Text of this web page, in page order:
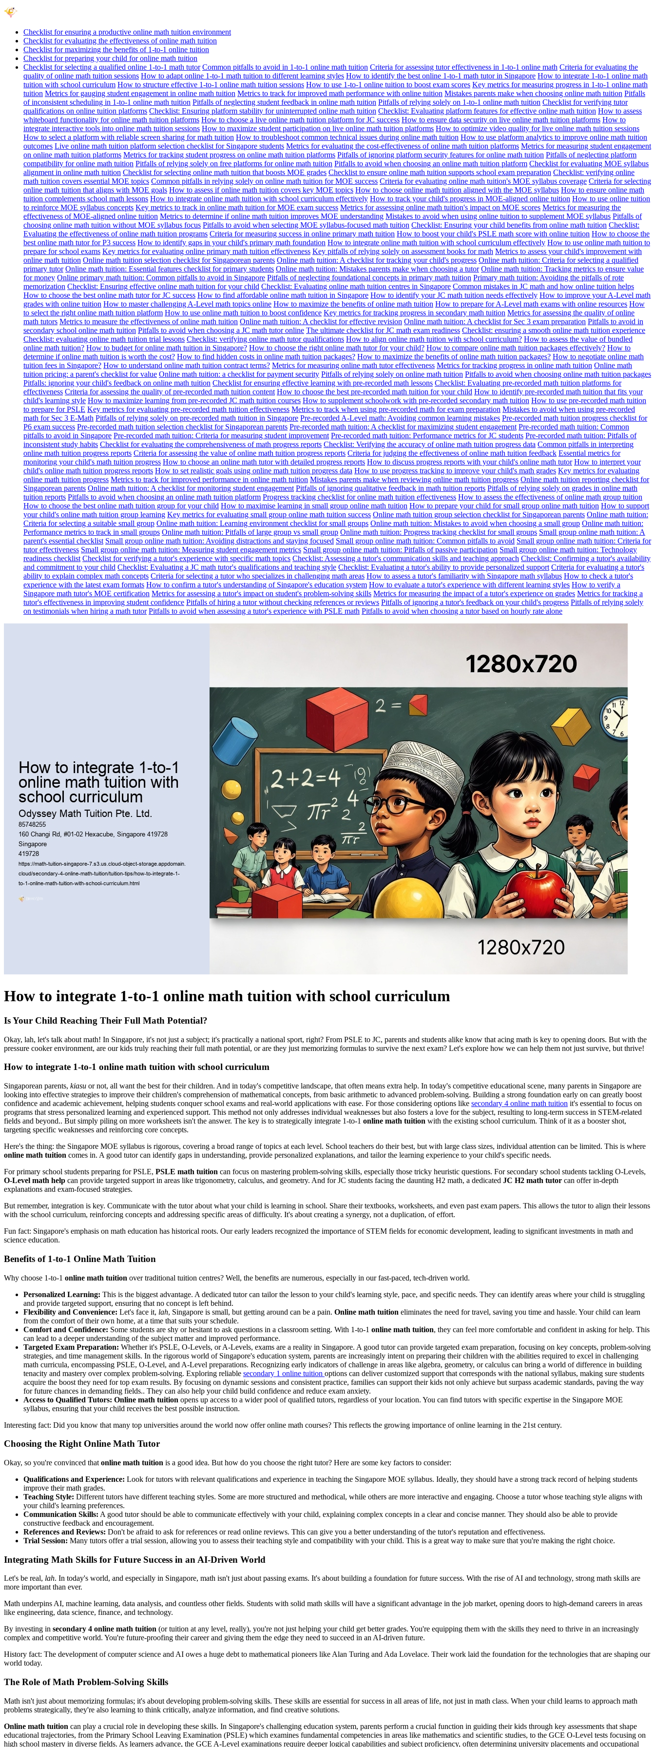
Checklist for ensuring a productive online math tuition environment
Checklist for evaluating the effectiveness of online math tuition
Checklist for maximizing the benefits of 1-to-1 online tuition
Checklist for preparing your child for online math tuition
Checklist for selecting a qualified online 1-to-1 math tutor Common pitfalls to avoid in 1-to-1 online math tuition Criteria for assessing tutor effectiveness in 1-to-1 online math Criteria for evaluating the
quality of online math tuition sessions How to adapt online 1-to-1 math tuition to different learning styles How to identify the best online 1-to-1 math tutor in Singapore How to integrate 1-to-1 online math
tuition with school curriculum How to structure effective 1-to-1 online math tuition sessions How to use 1-to-1 online tuition to boost exam scores Key metrics for measuring progress in 1-to-1 online math
tuition Metrics for gauging student engagement in online math tuition Metrics to track for improved math performance with online tuition Mistakes parents make when choosing online math tuition Pitfalls
of inconsistent scheduling in 1-to-1 online math tuition Pitfalls of neglecting student feedback in online math tuition Pitfalls of relying solely on 1-to-1 online math tuition Checklist for verifying tutor
qualifications on online tuition platforms Checklist: Ensuring platform stability for uninterrupted online math tuition Checklist: Evaluating platform features for effective online math tuition How to assess
whiteboard functionality for online math tuition platforms How to choose a live online math tuition platform for JC success How to ensure data security on live online math tuition platforms How to
integrate interactive tools into online math tuition sessions How to maximize student participation on live online math tuition platforms How to optimize video quality for live online math tuition sessions
How to select a platform with reliable screen sharing for math tuition How to troubleshoot common technical issues during online math tuition How to use platform analytics to improve online math tuition
outcomes Live online math tuition platform selection checklist for Singapore students Metrics for evaluating the cost-effectiveness of online math tuition platforms Metrics for measuring student engagement
on online math tuition platforms Metrics for tracking student progress on online math tuition platforms Pitfalls of ignoring platform security features for online math tuition Pitfalls of neglecting platform
compatibility for online math tuition Pitfalls of relying solely on free platforms for online math tuition Pitfalls to avoid when choosing an online math tuition platform Checklist for evaluating MOE syllabus
alignment in online math tuition Checklist for selecting online math tuition that boosts MOE grades Checklist to ensure online math tuition supports school exam preparation Checklist: verifying online
math tuition covers essential MOE topics Common pitfalls in relying solely on online math tuition for MOE success Criteria for evaluating online math tuition's MOE syllabus coverage Criteria for selecting
online math tuition that aligns with MOE goals How to assess if online math tuition covers key MOE topics How to choose online math tuition aligned with the MOE syllabus How to ensure online math
tuition complements school math lessons How to integrate online math tuition with school curriculum effectively How to track your child's progress in MOE-aligned online tuition How to use online tuition
to reinforce MOE syllabus concepts Key metrics to track in online math tuition for MOE exam success Metrics for assessing online math tuition's impact on MOE scores Metrics for measuring the
effectiveness of MOE-aligned online tuition Metrics to determine if online math tuition improves MOE understanding Mistakes to avoid when using online tuition to supplement MOE syllabus Pitfalls of
choosing online math tuition without MOE syllabus focus Pitfalls to avoid when selecting MOE syllabus-focused math tuition Checklist: Ensuring your child benefits from online math tuition Checklist:
Evaluating the effectiveness of online math tuition programs Criteria for measuring success in online primary math tuition How to boost your child's PSLE math score with online tuition How to choose the
best online math tutor for P3 success How to identify gaps in your child's primary math foundation How to integrate online math tuition with school curriculum effectively How to use online math tuition to
prepare for school exams Key metrics for evaluating online primary math tuition effectiveness Key pitfalls of relying solely on assessment books for math Metrics to assess your child's improvement with
online math tuition Online math tuition selection checklist for Singaporean parents Online math tuition: A checklist for tracking your child's progress Online math tuition: Criteria for selecting a qualified
primary tutor Online math tuition: Essential features checklist for primary students Online math tuition: Mistakes parents make when choosing a tutor Online math tuition: Tracking metrics to ensure value
for money Online primary math tuition: Common pitfalls to avoid in Singapore Pitfalls of neglecting foundational concepts in primary math tuition Primary math tuition: Avoiding the pitfalls of rote
memorization Checklist: Ensuring effective online math tuition for your child Checklist: Evaluating online math tuition centres in Singapore Common mistakes in JC math and how online tuition helps
How to choose the best online math tutor for JC success How to find affordable online math tuition in Singapore How to identify your JC math tuition needs effectively How to improve your A-Level math
grades with online tuition How to master challenging A-Level math topics online How to maximize the benefits of online math tuition How to prepare for A-Level math exams with online resources How
to select the right online math tuition platform How to use online math tuition to boost confidence Key metrics for tracking progress in secondary math tuition Metrics for assessing the quality of online
math tutors Metrics to measure the effectiveness of online math tuition Online math tuition: A checklist for effective revision Online math tuition: A checklist for Sec 3 exam preparation Pitfalls to avoid in
secondary school online math tuition Pitfalls to avoid when choosing a JC math tutor online The ultimate checklist for JC math exam readiness Checklist: ensuring a smooth online math tuition experience
Checklist: evaluating online math tuition trial lessons Checklist: verifying online math tutor qualifications How to align online math tuition with school curriculum? How to assess the value of bundled
online math tuition? How to budget for online math tuition in Singapore? How to choose the right online math tutor for your child? How to compare online math tuition packages effectively? How to
determine if online math tuition is worth the cost? How to find hidden costs in online math tuition packages? How to maximize the benefits of online math tuition packages? How to negotiate online math
tuition fees in Singapore? How to understand online math tuition contract terms? Metrics for measuring online math tutor effectiveness Metrics for tracking progress in online math tuition Online math
tuition pricing: a parent's checklist for value Online math tuition: a checklist for payment security Pitfalls of relying solely on online math tuition Pitfalls to avoid when choosing online math tuition packages
Pitfalls: ignoring your child's feedback on online math tuition Checklist for ensuring effective learning with pre-recorded math lessons Checklist: Evaluating pre-recorded math tuition platforms for
effectiveness Criteria for assessing the quality of pre-recorded math tuition content How to choose the best pre-recorded math tuition for your child How to identify pre-recorded math tuition that fits your
child's learning style How to maximize learning from pre-recorded JC math tuition courses How to supplement schoolwork with pre-recorded secondary math tuition How to use pre-recorded math tuition
to prepare for PSLE Key metrics for evaluating pre-recorded math tuition effectiveness Metrics to track when using pre-recorded math for exam preparation Mistakes to avoid when using pre-recorded
math for Sec 3 E-Math Pitfalls of relying solely on pre-recorded math tuition in Singapore Pre-recorded A-Level math: Avoiding common learning mistakes Pre-recorded math tuition progress checklist for
P6 exam success Pre-recorded math tuition selection checklist for Singaporean parents Pre-recorded math tuition: A checklist for maximizing student engagement Pre-recorded math tuition: Common
pitfalls to avoid in Singapore Pre-recorded math tuition: Criteria for measuring student improvement Pre-recorded math tuition: Performance metrics for JC students Pre-recorded math tuition: Pitfalls of
inconsistent study habits Checklist for evaluating the comprehensiveness of math progress reports Checklist: Verifying the accuracy of online math tuition progress data Common pitfalls in interpreting
online math tuition progress reports Criteria for assessing the value of online math tuition progress reports Criteria for judging the effectiveness of online math tuition feedback Essential metrics for
monitoring your child's math tuition progress How to choose an online math tutor with detailed progress reports How to discuss progress reports with your child's online math tutor How to interpret your
child's online math tuition progress reports How to set realistic goals using online math tuition progress data How to use progress tracking to improve your child's math grades Key metrics for evaluating
online math tuition progress Metrics to track for improved performance in online math tuition Mistakes parents make when reviewing online math tuition progress Online math tuition reporting checklist for
Singaporean parents Online math tuition: A checklist for monitoring student engagement Pitfalls of ignoring qualitative feedback in math tuition reports Pitfalls of relying solely on grades in online math
tuition reports Pitfalls to avoid when choosing an online math tuition platform Progress tracking checklist for online math tuition effectiveness How to assess the effectiveness of online math group tuition
How to choose the best online math tuition group for your child How to maximise learning in small group online math tuition How to prepare your child for small group online math tuition How to support
your child's online math tuition group learning Key metrics for evaluating small group online math tuition success Online math tuition group selection checklist for Singaporean parents Online math tuition:
Criteria for selecting a suitable small group Online math tuition: Learning environment checklist for small groups Online math tuition: Mistakes to avoid when choosing a small group Online math tuition:
Performance metrics to track in small groups Online math tuition: Pitfalls of large group vs small group Online math tuition: Progress tracking checklist for small groups Small group online math tuition: A
parent's essential checklist Small group online math tuition: Avoiding distractions and staying focused Small group online math tuition: Common pitfalls to avoid Small group online math tuition: Criteria for
tutor effectiveness Small group online math tuition: Measuring student engagement metrics Small group online math tuition: Pitfalls of passive participation Small group online math tuition: Technology
readiness checklist Checklist for verifying a tutor's experience with specific math topics Checklist: Assessing a tutor's communication skills and teaching approach Checklist: Confirming a tutor's availability
and commitment to your child Checklist: Evaluating a JC math tutor's qualifications and teaching style Checklist: Evaluating a tutor's ability to provide personalized support Criteria for evaluating a tutor's
ability to explain complex math concepts Criteria for selecting a tutor who specializes in challenging math areas How to assess a tutor's familiarity with Singapore math syllabus How to check a tutor's
experience with the latest exam formats How to confirm a tutor's understanding of Singapore's education system How to evaluate a tutor's experience with different learning styles How to verify a
Singapore math tutor's MOE certification Metrics for assessing a tutor's impact on student's problem-solving skills Metrics for measuring the impact of a tutor's experience on grades Metrics for tracking a
tutor's effectiveness in improving student confidence Pitfalls of hiring a tutor without checking references or reviews Pitfalls of ignoring a tutor's feedback on your child's progress Pitfalls of relying solely
on testimonials when hiring a math tutor Pitfalls to avoid when assessing a tutor's experience with PSLE math Pitfalls to avoid when choosing a tutor based on hourly rate alone
How to integrate 1-to-1 online math tuition with school curriculum
Is Your Child Reaching Their Full Math Potential?
Okay, lah, let's talk about math! In Singapore, it's not just a subject; it's practically a national sport, right? From PSLE to JC, parents and students alike know that acing math is key to opening doors. But with the
pressure cooker environment, are our kids truly reaching their full math potential, or are they just memorizing formulas to survive the next exam? Let's explore how we can help them not just survive, but thrive!
How to integrate 1-to-1 online math tuition with school curriculum
Singaporean parents, kiasu or not, all want the best for their children. And in today's competitive landscape, that often means extra help. In today's competitive educational scene, many parents in Singapore are
looking into effective strategies to improve their children's comprehension of mathematical concepts, from basic arithmetic to advanced problem-solving. Building a strong foundation early on can greatly boost
confidence and academic achievement, helping students conquer school exams and real-world applications with ease. For those considering options like secondary 4 online math tuition it's essential to focus on
programs that stress personalized learning and experienced support. This method not only addresses individual weaknesses but also fosters a love for the subject, resulting to long-term success in STEM-related
fields and beyond.. But simply piling on more worksheets isn't the answer. The key is to strategically integrate 1-to-1 online math tuition with the existing school curriculum. Think of it as a booster shot,
targeting specific weaknesses and reinforcing core concepts.
Here's the thing: the Singapore MOE syllabus is rigorous, covering a broad range of topics at each level. School teachers do their best, but with large class sizes, individual attention can be limited. This is where
online math tuition comes in. A good tutor can identify gaps in understanding, provide personalized explanations, and tailor the learning experience to your child's specific needs.
For primary school students preparing for PSLE, PSLE math tuition can focus on mastering problem-solving skills, especially those tricky heuristic questions. For secondary school students tackling O-Levels,
O-Level math help can provide targeted support in areas like trigonometry, calculus, and geometry. And for JC students facing the daunting H2 math, a dedicated JC H2 math tutor can offer in-depth
explanations and exam-focused strategies.
But remember, integration is key. Communicate with the tutor about what your child is learning in school. Share their textbooks, worksheets, and even past exam papers. This allows the tutor to align their lessons
with the school curriculum, reinforcing concepts and addressing specific areas of difficulty. It's about creating a synergy, not a duplication, of effort.
Fun fact: Singapore's emphasis on math education has historical roots. Our early leaders recognized the importance of STEM fields for economic development, leading to significant investments in math and
science education.
Benefits of 1-to-1 Online Math Tuition
Why choose 1-to-1 online math tuition over traditional tuition centres? Well, the benefits are numerous, especially in our fast-paced, tech-driven world.
Personalized Learning: This is the biggest advantage. A dedicated tutor can tailor the lesson to your child's learning style, pace, and specific needs. They can identify areas where your child is struggling
and provide targeted support, ensuring that no concept is left behind.
Flexibility and Convenience: Let's face it, lah, Singapore is small, but getting around can be a pain. Online math tuition eliminates the need for travel, saving you time and hassle. Your child can learn
from the comfort of their own home, at a time that suits your schedule.
Comfort and Confidence: Some students are shy or hesitant to ask questions in a classroom setting. With 1-to-1 online math tuition, they can feel more comfortable and confident in asking for help. This
can lead to a deeper understanding of the subject matter and improved performance.
Targeted Exam Preparation: Whether it's PSLE, O-Levels, or A-Levels, exams are a reality in Singapore. A good tutor can provide targeted exam preparation, focusing on key concepts, problem-solving
strategies, and time management skills. In the rigorous world of Singapore's education system, parents are increasingly intent on preparing their children with the abilities required to excel in challenging
math curricula, encompassing PSLE, O-Level, and A-Level preparations. Recognizing early indicators of challenge in areas like algebra, geometry, or calculus can bring a world of difference in building
tenacity and mastery over complex problem-solving. Exploring reliable secondary 1 online tuition options can deliver customized support that corresponds with the national syllabus, making sure students
acquire the boost they need for top exam results. By focusing on dynamic sessions and consistent practice, families can support their kids not only achieve but surpass academic standards, paving the way
for future chances in demanding fields.. They can also help your child build confidence and reduce exam anxiety.
Access to Qualified Tutors: Online math tuition opens up access to a wider pool of qualified tutors, regardless of your location. You can find tutors with specific expertise in the Singapore MOE
syllabus, ensuring that your child receives the best possible instruction.
Interesting fact: Did you know that many top universities around the world now offer online math courses? This reflects the growing importance of online learning in the 21st century.
Choosing the Right Online Math Tutor
Okay, so you're convinced that online math tuition is a good idea. But how do you choose the right tutor? Here are some key factors to consider:
Qualifications and Experience: Look for tutors with relevant qualifications and experience in teaching the Singapore MOE syllabus. Ideally, they should have a strong track record of helping students
improve their math grades.
Teaching Style: Different tutors have different teaching styles. Some are more structured and methodical, while others are more interactive and engaging. Choose a tutor whose teaching style aligns with
your child's learning preferences.
Communication Skills: A good tutor should be able to communicate effectively with your child, explaining complex concepts in a clear and concise manner. They should also be able to provide
constructive feedback and encouragement.
References and Reviews: Don't be afraid to ask for references or read online reviews. This can give you a better understanding of the tutor's reputation and effectiveness.
Trial Session: Many tutors offer a trial session, allowing you to assess their teaching style and compatibility with your child. This is a great way to make sure that you're making the right choice.
Integrating Math Skills for Future Success in an AI-Driven World
Let's be real, lah. In today's world, and especially in Singapore, math isn't just about passing exams. It's about building a foundation for future success. With the rise of AI and technology, strong math skills are
more important than ever.
Math underpins AI, machine learning, data analysis, and countless other fields. Students with solid math skills will have a significant advantage in the job market, opening doors to high-demand careers in areas
like engineering, data science, finance, and technology.
By investing in secondary 4 online math tuition (or tuition at any level, really), you're not just helping your child get better grades. You're equipping them with the skills they need to thrive in an increasingly
complex and competitive world. You're future-proofing their career and giving them the edge they need to succeed in an AI-driven future.
History fact: The development of computer science and AI owes a huge debt to mathematical pioneers like Alan Turing and Ada Lovelace. Their work laid the foundation for the technologies that are shaping our
world today.
The Role of Math Problem-Solving Skills
Math isn't just about memorizing formulas; it's about developing problem-solving skills. These skills are essential for success in all areas of life, not just in math class. When your child learns to approach math
problems strategically, they're also learning to think critically, analyze information, and find creative solutions.
Online math tuition can play a crucial role in developing these skills. In Singapore's challenging education system, parents perform a crucial function in guiding their kids through key assessments that shape
educational trajectories, from the Primary School Leaving Examination (PSLE) which examines fundamental competencies in areas like mathematics and scientific studies, to the GCE O-Level tests focusing on
high school mastery in diverse fields. As learners advance, the GCE A-Level examinations require deeper logical capabilities and subject proficiency, often determining university placements and occupational